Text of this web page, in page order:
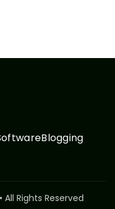
Blogging
Rights Reserved